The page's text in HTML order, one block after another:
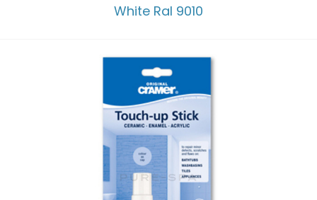
White Ral 9010